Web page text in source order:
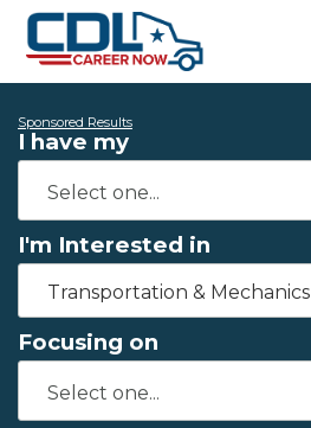
Sponsored Results
I have my
I'm Interested in
Transportation & Mechanics
Focusing on